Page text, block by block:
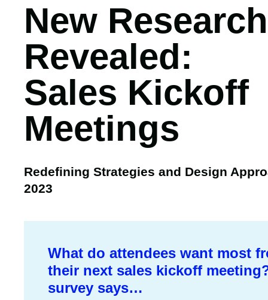
New Research
Revealed:
Sales Kickoff
Meetings
Redefining Strategies and Design
2023
What do attendees want most
their next sales kickoff
survey says…